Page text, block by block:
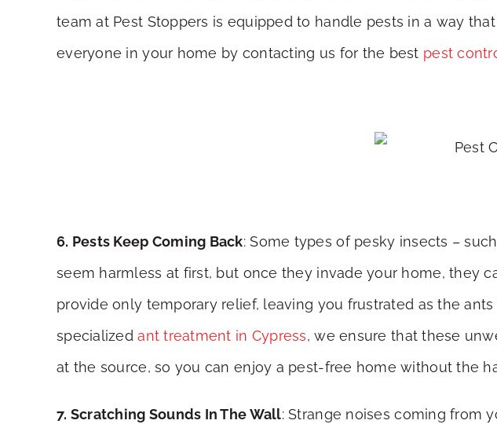
team at Pest Stoppers is equipped to handle pests in a way
everyone in your home by contacting us for the best pest
6. Pests Keep Coming Back: Some types of pesky insects –
seem harmless at first, but once they invade your home, they
provide only temporary relief, leaving you frustrated as the
specializedant treatment in Cypress, we ensure that these
at the source, so you can enjoy a pest-free home without the
7. Scratching Sounds In The Wall: Strange noises coming from